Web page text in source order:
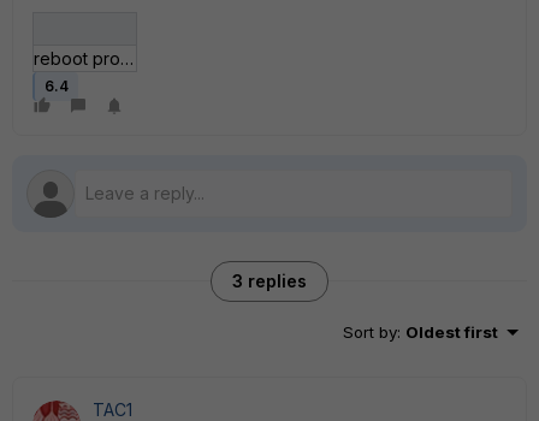
reboot prompt.JPG
6.4
3 replies
Sort by: Oldest first
TAC1